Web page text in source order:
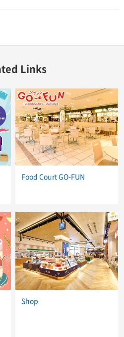
Links
Food Court GO-FUN
Shop